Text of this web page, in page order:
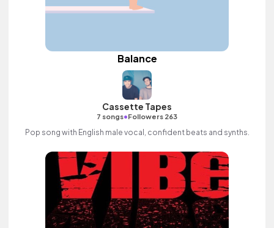
Balance
Cassette Tapes
7 songs•Followers 263
Pop song with English male vocal, confident beats and synths.